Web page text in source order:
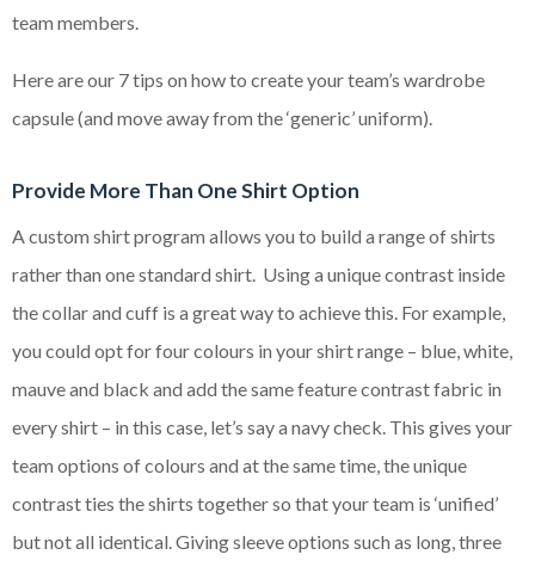
team members.
Here are our 7 tips on how to create your team’s wardrobe
capsule (and move away from the ‘generic’ uniform).
Provide More Than One Shirt Option
A custom shirt program allows you to build a range of shirts
rather than one standard shirt. Using a unique contrast inside
the collar and cuff is a great way to achieve this. For example,
you could opt for four colours in your shirt range – blue, white,
mauve and black and add the same feature contrast fabric in
every shirt – in this case, let’s say a navy check. This gives your
team options of colours and at the same time, the unique
contrast ties the shirts together so that your team is ‘unified’
but not all identical. Giving sleeve options such as long, three